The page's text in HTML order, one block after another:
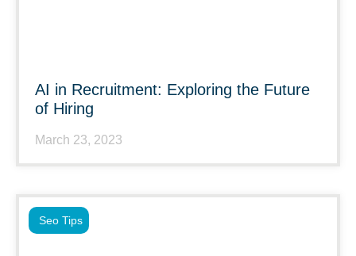
AI in Recruitment: Exploring the Future
of Hiring
March 23, 2023
Seo Tips